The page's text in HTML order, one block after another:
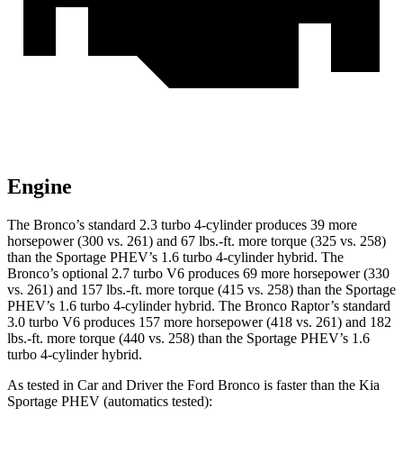
Engine
The Bronco’s standard 2.3 turbo 4-cylinder produces 39 more
horsepower (300 vs. 261) and 67 lbs.-ft. more torque (325 vs. 258)
than the Sportage PHEV’s 1.6 turbo 4-cylinder hybrid. The
Bronco’s optional 2.7 turbo V6 produces 69 more horsepower (330
vs. 261) and 157 lbs.-ft. more torque (415 vs. 258) than the Sportage
PHEV’s 1.6 turbo 4-cylinder hybrid. The Bronco Raptor’s standard
3.0 turbo V6 produces 157 more horsepower (418 vs. 261) and 182
lbs.-ft. more torque (440 vs. 258) than the Sportage PHEV’s 1 .6
turbo 4-cylinder hybrid.
As tested in Car and Driverthe Ford Bronco is faster than the Kia
Sportage PHEV (automatics tested):